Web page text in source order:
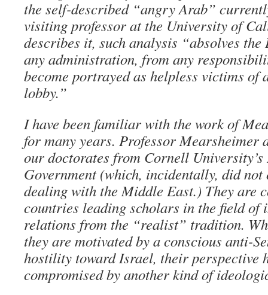
the self-described “angry Arab”
visiting professor at the University of
describes it, such analysis “absolves
any administration, from any
become portrayed as helpless victims of
lobby.”
I have been familiar with the work of
for many years. Professor Mearsheimer
our doctorates from Cornell
Government (which, incidentally, did
dealing with the Middle East.) They are
countries leading scholars in the field of
relations from the “realist” tradition.
they are motivated by a conscious anti-
hostility toward Israel, their perspective
compromised by another kind of